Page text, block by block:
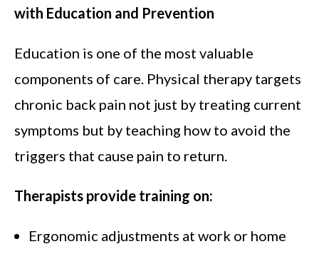
with Education and Prevention
Education is one of the most valuable
components of care. Physical therapy targets
chronic back pain not just by treating current
symptoms but by teaching how to avoid the
triggers that cause pain to return.
Therapists provide training on:
Ergonomic adjustments at work or home